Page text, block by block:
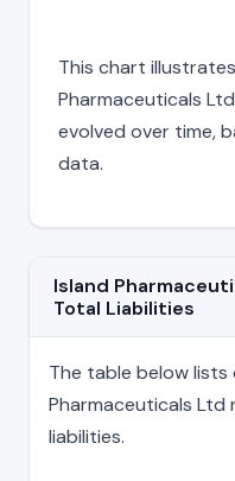
This chart
Pharmaceuticals
evolved over time,
data.
Island
Total Liabilities
The table below
Pharmaceuticals
liabilities.